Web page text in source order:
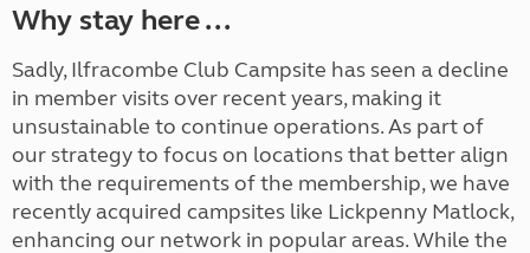
Why stay here ...
Sadly, Ilfracombe Club Campsite has seen a decline
in member visits over recent years, making it
unsustainable to continue operations. As part of
our strategy to focus on locations that better align
with the requirements of the membership, we have
recently acquired campsites like Lickpenny Matlock,
enhancing our network in popular areas. While the